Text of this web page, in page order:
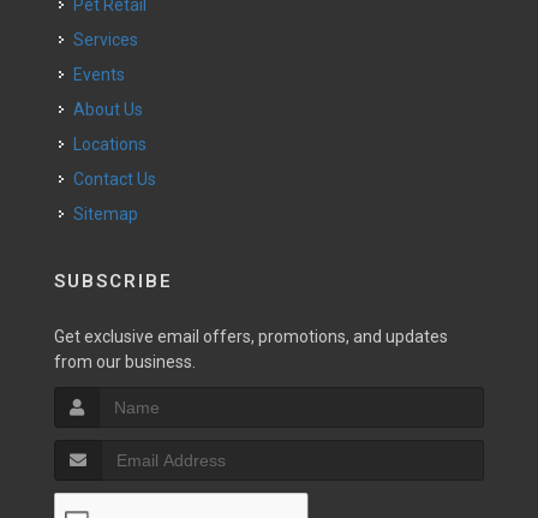
Pet Retail
Services
Events
About Us
Locations
Contact Us
Sitemap
SUBSCRIBE
Get exclusive email offers, promotions, and updates
from our business.